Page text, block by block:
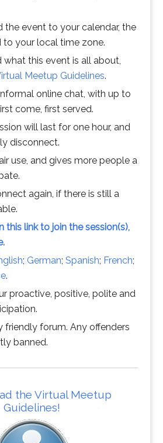
the event to your calendar, the
your local time zone.
what this event is all about,
Meetup Guidelines.
online chat, with up to
come, first served.
will last for one hour, and
disconnect.
use, and gives more people a
again, if there is still a
this link to join the session(s),
; German; Spanish; French;
.
proactive, positive, polite and
friendly forum. Any offenders
banned.
the Virtual Meetup
Guidelines!